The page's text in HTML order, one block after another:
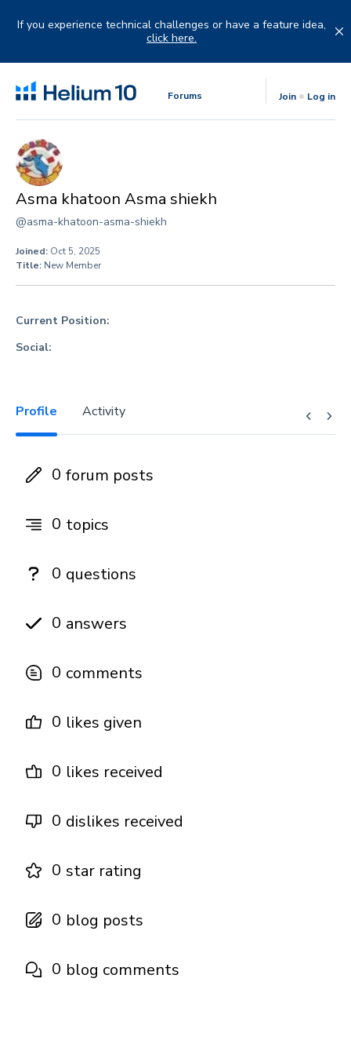
If you experience technical challenges or have a feature idea,
click here.
Forums Join Log in
Asma khatoon Asma shiekh
@asma-khatoon-asma-shiekh
Joined: Oct 5, 2025
Title: New Member
Current Position:
Social:
Profile Activity
0 forum posts
0 topics
0 questions
0 answers
0 comments
0 likes given
0 likes received
0 dislikes received
0 star rating
0 blog posts
0 blog comments